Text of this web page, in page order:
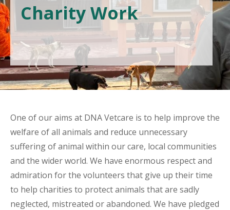
Charity Work
One of our aims at DNA Vetcare is to help improve the
welfare of all animals and reduce unnecessary
suffering of animal within our care, local communities
and the wider world. We have enormous respect and
admiration for the volunteers that give up their time
to help charities to protect animals that are sadly
neglected, mistreated or abandoned. We have pledged